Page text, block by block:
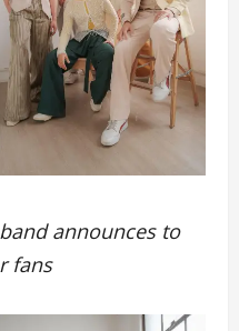
announces to
fans